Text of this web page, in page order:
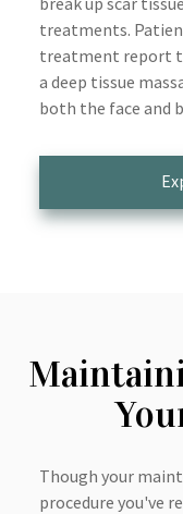
treatments.
treatment report
a deep tissue
both the face and
Though your
procedure you've